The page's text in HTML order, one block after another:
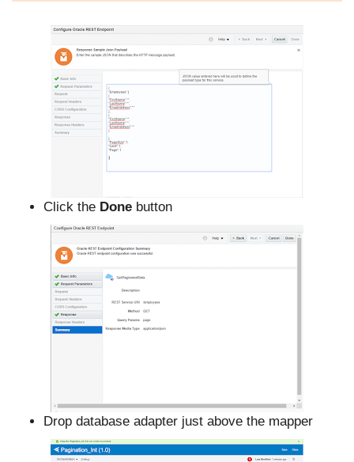
Click the Done button
Drop database adapter just above the mapper